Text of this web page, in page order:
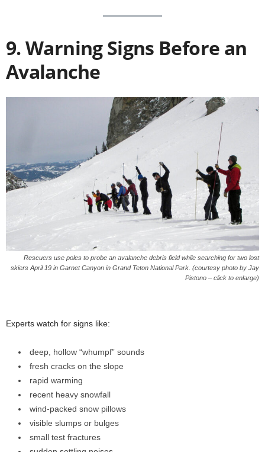
9. Warning Signs Before an
Avalanche
Rescuers use poles to probe an avalanche debris field while searching for two lost
skiers April 19 in Garnet Canyon in Grand Teton National Park. (courtesy photo by Jay
Pistono – click to enlarge)
Experts watch for signs like:
deep, hollow “whumpf” sounds
fresh cracks on the slope
rapid warming
recent heavy snowfall
wind-packed snow pillows
visible slumps or bulges
small test fractures